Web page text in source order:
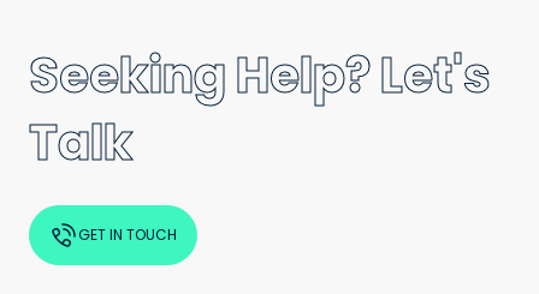
Seeking Help? Let's
Talk
GET IN TOUCH